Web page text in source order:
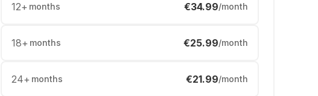
12+ months €34.99/month
18+ months €25.99/month
24+ months €21.99/month